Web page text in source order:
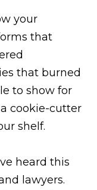
your
that
that burned
to show for
cookie-cutter
shelf.
heard this
lawyers.